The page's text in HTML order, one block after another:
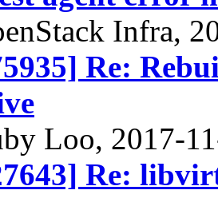
Infra,
Re:
Loo, 2017-
Re: